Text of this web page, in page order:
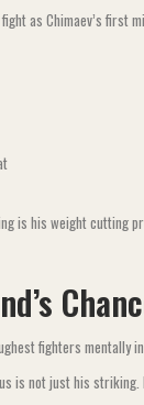
as Chimaev’s
is his weight cutting
fighters mentally
is not just his